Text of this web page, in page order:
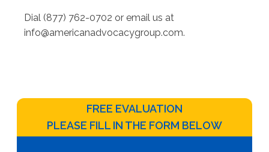
Dial (877) 762-0702 or email us at
info@americanadvocacygroup.com.
FREE EVALUATION
PLEASE FILL IN THE FORM BELOW